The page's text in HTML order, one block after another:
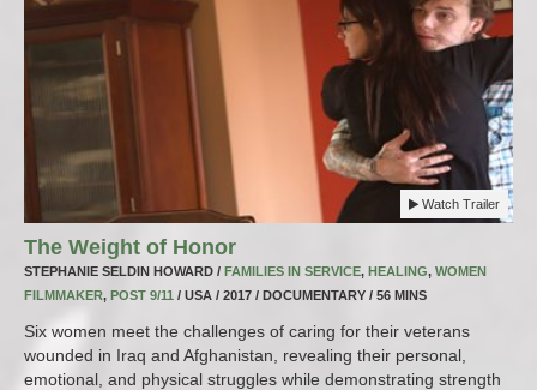
Watch Trailer
The Weight of Honor
STEPHANIE SELDIN HOWARD / FAMILIES IN SERVICE, HEALING, WOMEN
FILMMAKER, POST 9/11 / USA / 2017 / DOCUMENTARY / 56 MINS
Six women meet the challenges of caring for their veterans
wounded in Iraq and Afghanistan, revealing their personal,
emotional, and physical struggles while demonstrating strength